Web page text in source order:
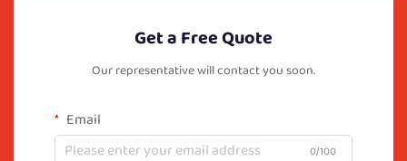
Get a Free Quote
Our representative will contact you soon.
Email
0/100